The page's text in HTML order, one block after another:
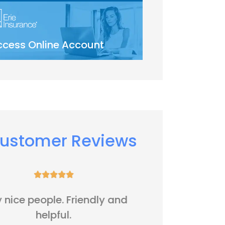
Online Account
Reviews

It's all right